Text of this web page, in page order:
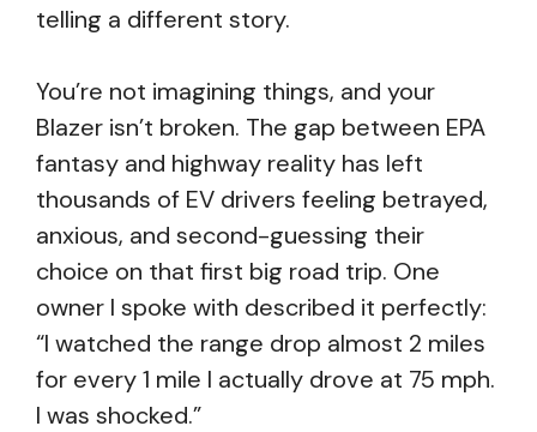
telling a different story.
You’re not imagining things, and your
Blazer isn’t broken. The gap between EPA
fantasy and highway reality has left
thousands of EV drivers feeling betrayed,
anxious, and second-guessing their
choice on that first big road trip. One
owner I spoke with described it perfectly:
“I watched the range drop almost 2 miles
for every 1 mile I actually drove at 75 mph.
I was shocked.”